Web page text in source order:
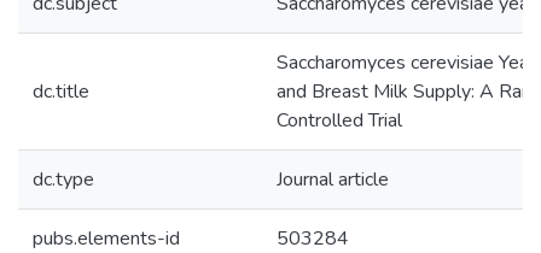
dc.title
Saccharomyces cerevisiae
and Breast Milk Supply: A
Controlled Trial
dc.type Journal article
pubs.elements-id 503284